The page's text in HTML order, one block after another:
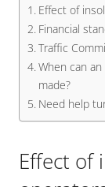
Effect of
Financial
Traffic
When can
made?
Need help
Effect of